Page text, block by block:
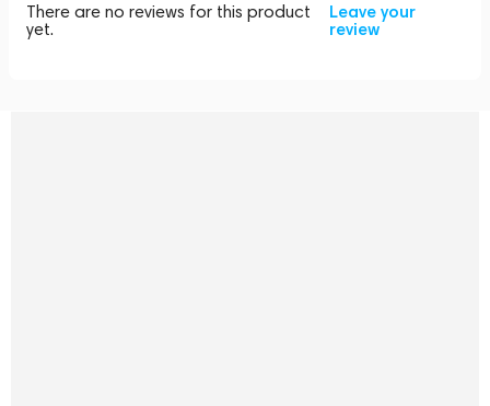
There are no reviews for this product
yet.
Leave your
review